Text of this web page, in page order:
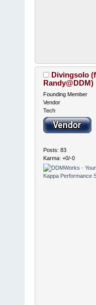
Divingsolo
Randy@DDM)
Founding Member
Vendor
Tech
Posts: 83
Karma: +0/-0